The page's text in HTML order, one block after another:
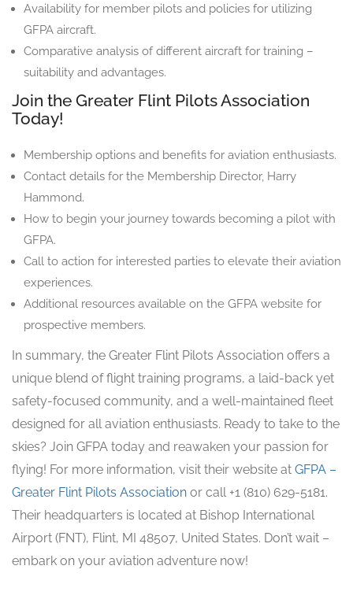
Availability for member pilots and policies for utilizing
GFPA aircraft.
Comparative analysis of different aircraft for training –
suitability and advantages.
Join the Greater Flint Pilots Association
Today!
Membership options and benefits for aviation enthusiasts.
Contact details for the Membership Director, Harry
Hammond.
How to begin your journey towards becoming a pilot with
GFPA.
Call to action for interested parties to elevate their aviation
experiences.
Additional resources available on the GFPA website for
prospective members.
In summary, the Greater Flint Pilots Association offers a
unique blend of flight training programs, a laid-back yet
safety-focused community, and a well-maintained fleet
designed for all aviation enthusiasts. Ready to take to the
skies? Join GFPA today and reawaken your passion for
flying! For more information, visit their website at GFPA –
Greater Flint Pilots Association or call +1 (810) 629-5181.
Their headquarters is located at Bishop International
Airport (FNT), Flint, MI 48507, United States. Don’t wait –
embark on your aviation adventure now!